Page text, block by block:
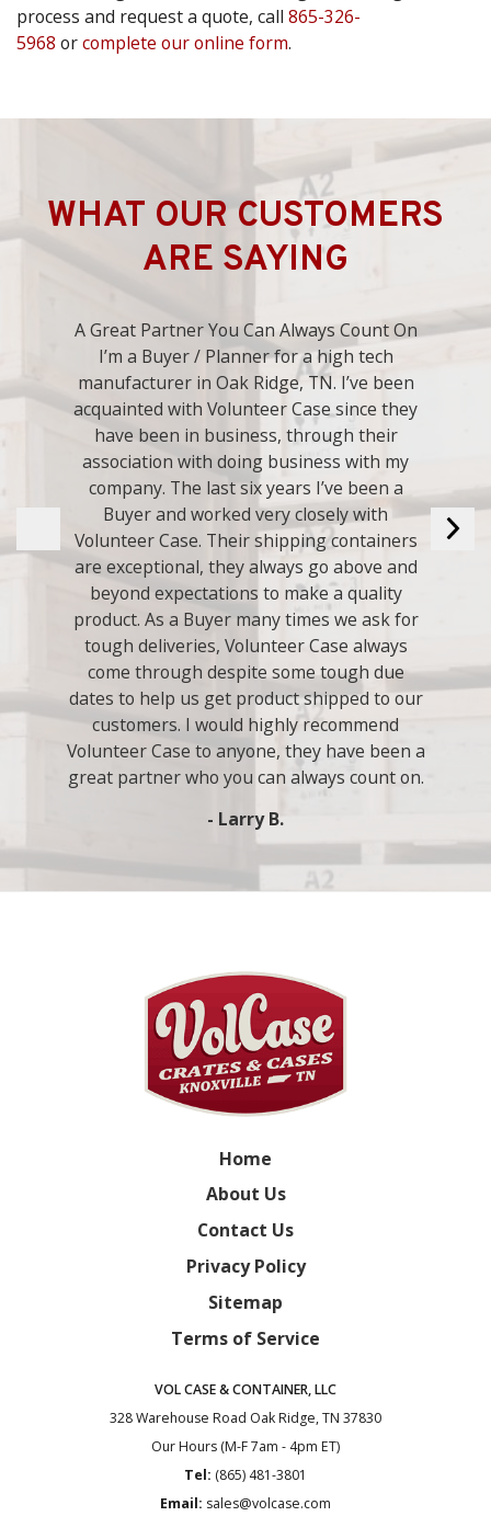
process and request a quote, call 865-326-
5968 orcomplete our online form.
WHAT OUR CUSTOMERS
ARE SAYING
Always Good to Deal With. Volunteer Case
has done many crates for us over the years.
We have always been pleased with their
work. I have used them for years and plan
on using them many years in the future.
They are always good to deal with.
- Bryan L.
Home
About Us
Contact Us
Privacy Policy
Sitemap
Terms of Service
VOL CASE & CONTAINER, LLC
328 Warehouse Road Oak Ridge, TN 37830
Our Hours (M-F 7am - 4pm ET)
Tel: (865) 481-3801
Email: sales@volcase.com